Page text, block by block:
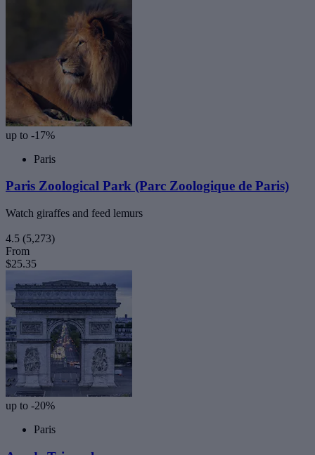
up to -17%
Paris
Paris Zoological Park (Parc Zoologique de Paris)
Watch giraffes and feed lemurs
4.5 (5,273)
From
$25.35
up to -20%
Paris